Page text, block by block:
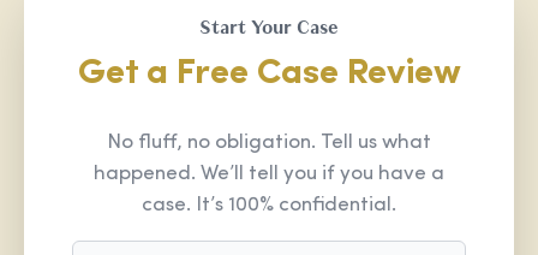
Start Your Case
Get a Free Case Review
No fluff, no obligation. Tell us what
happened. We’ll tell you if you have a
case. It’s 100% confidential.